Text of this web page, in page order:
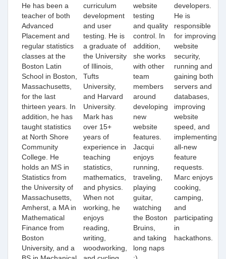
He has been a
teacher of both
Advanced
Placement and
regular statistics
classes at the
Boston Latin
School in Boston,
Massachusetts,
for the last
thirteen years. In
addition, he has
taught statistics
at North Shore
Community
College. He
holds an MS in
Statistics from
the University of
Massachusetts,
Amherst, a MA in
Mathematical
Finance from
Boston
University, and a
curriculum
development
and user
testing. He is
a graduate of
the University
of Illinois,
Tufts
University,
and Harvard
University.
Mark has
over 15+
years of
experience in
teaching
statistics,
mathematics,
and physics.
When not
working, he
enjoys
reading,
writing,
woodworking,
website
testing
and quality
control. In
addition,
she works
with other
team
members
around
developing
new
website
features.
Jacqui
enjoys
running,
traveling,
playing
guitar,
watching
the Boston
Bruins,
and taking
long naps
developers.
He is
responsible
for improving
website
security,
running and
gaining both
servers and
databases,
improving
website
speed, and
implementing
all-new
feature
requests.
Marc enjoys
cooking,
camping,
and
participating
in
hackathons.